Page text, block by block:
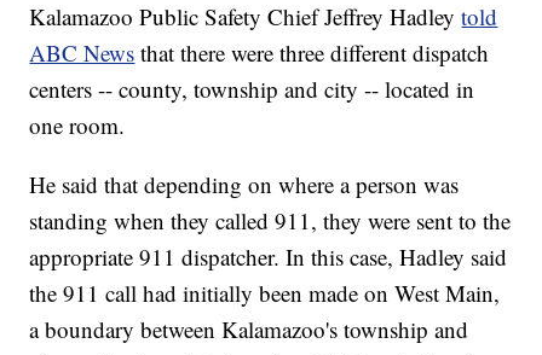
Kalamazoo Public Safety Chief Jeffrey Hadleytold
ABC News that there were three different dispatch
centers -- county, township and city -- located in
one room.
He said that depending on where a person was
standing when they called 911, they were sent to the
appropriate 911 dispatcher. In this case, Hadley said
the 911 call had initially been made on West Main,
a boundary between Kalamazoo's township and